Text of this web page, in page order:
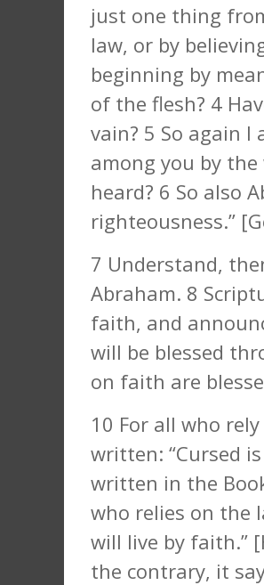
just one thing
law, or by
beginning by
of the flesh? 4
vain? 5 So again I
among you by
heard? 6 So also
righteousness.”
7 Understand,
Abraham. 8
faith, and
will be blessed
on faith are
10 For all who
written: “Cursed
written in the
who relies on the
will live by faith.”
the contrary, it